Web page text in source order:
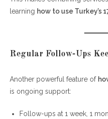
learning how to use Turkey’s
Regular Follow-Ups
Another powerful feature of
is ongoing support:
Follow-ups at 1 week, 1